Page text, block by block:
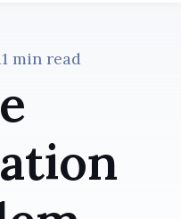
min read